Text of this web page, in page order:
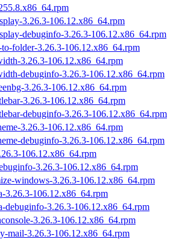
3.26.3-106.12.x86_64.rpm
debuginfo-3.26.3-106.12.x86_64.rpm
folder-3.26.3-106.12.x86_64.rpm
3.26.3-106.12.x86_64.rpm
debuginfo-3.26.3-106.12.x86_64.rpm
3.26.3-106.12.x86_64.rpm
3.26.3-106.12.x86_64.rpm
debuginfo-3.26.3-106.12.x86_64.rpm
3.26.3-106.12.x86_64.rpm
debuginfo-3.26.3-106.12.x86_64.rpm
106.12.x86_64.rpm
3.26.3-106.12.x86_64.rpm
windows-3.26.3-106.12.x86_64.rpm
3.26.3-106.12.x86_64.rpm
debuginfo-3.26.3-106.12.x86_64.rpm
3.26.3-106.12.x86_64.rpm
mail-3.26.3-106.12.x86_64.rpm